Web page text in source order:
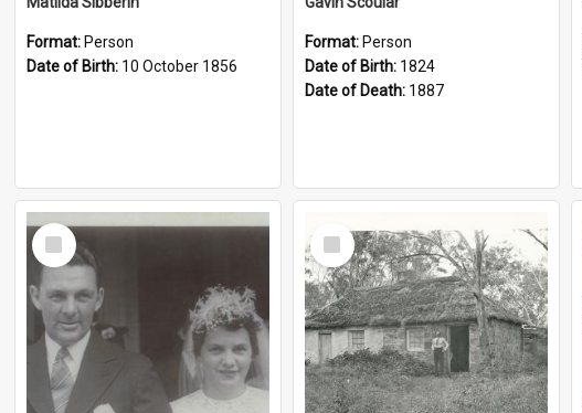
Format: Person
Date of Birth: 10 October 1856
Format: Person
Date of Birth: 1824
Date of Death: 1887
Select
Item
Select
Item